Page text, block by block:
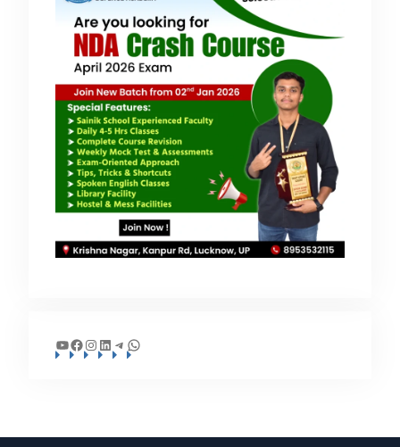
YouTube
Facebook
Instagram
LinkedIn
Telegram
WhatsApp